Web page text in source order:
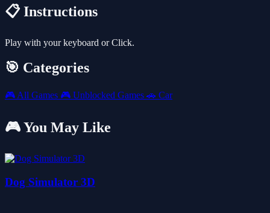
📋 Instructions
Play with your keyboard or Click.
🎯 Categories
🎮 All Games 🎮 Unblocked Games 🚗 Car
🎮 You May Like
Dog Simulator 3D